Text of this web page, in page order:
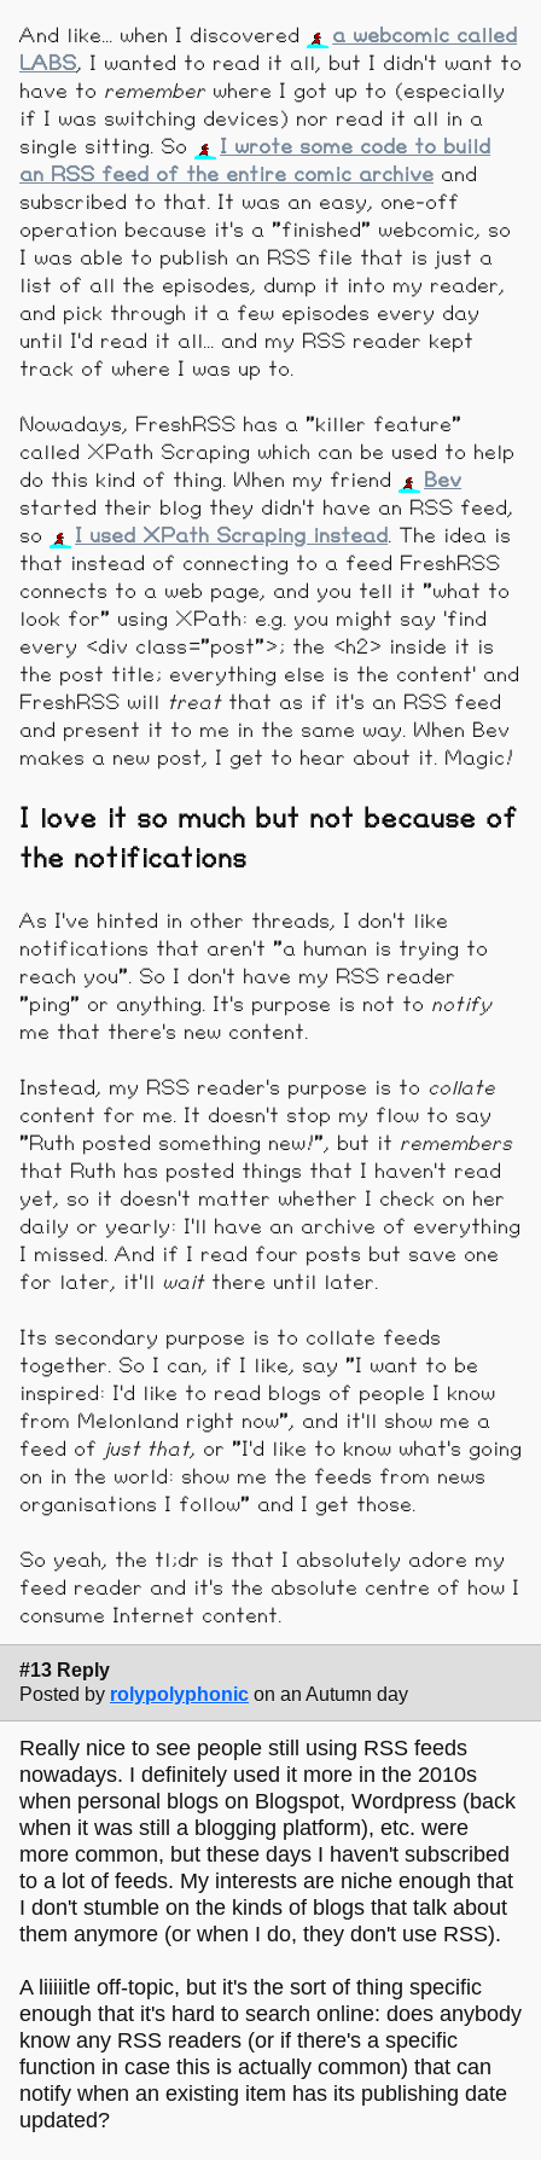
And like... when I discovered
a webcomic called
LABS, I wanted to read it all, but I didn't want to
have to rememberwhere I got up to (especially
if I was switching devices) nor read it all in a
single sitting. So
I wrote some code to build
an RSS feed of the entire comic archive and
subscribed to that. It was an easy, one-off
operation because it's a "finished" webcomic, so
I was able to publish an RSS file that is just a
list of all the episodes, dump it into my reader,
and pick through it a few episodes every day
until I'd read it all... and my RSS reader kept
track of where I was up to.
Nowadays, FreshRSS has a "killer feature"
called XPath Scraping which can be used to help
do this kind of thing. When my friend
Bev
started their blog they didn't have an RSS feed,
so
I used XPath Scraping instead. The idea is
that instead of connecting to a feed FreshRSS
connects to a web page, and you tell it "what to
look for" using XPath: e.g. you might say 'find
every <div class="post">; the <h2> inside it is
the post title; everything else is the content' and
FreshRSS will
treatthat as if it's an RSS feed
and present it to me in the same way. When Bev
makes a new post, I get to hear about it. Magic!
I love it so much but not because of
the notifications
As I've hinted in other threads, I don't like
notifications that aren't "a human is trying to
reach you". So I don't have my RSS reader
"ping" or anything. It's purpose is not to notify
me that there's new content.
Instead, my RSS reader's purpose is to collate
content for me. It doesn't stop my flow to say
"Ruth posted something new!", but it remembers
that Ruth has posted things that I haven't read
yet, so it doesn't matter whether I check on her
daily or yearly: I'll have an archive of everything
I missed. And if I read four posts but save one
for later, it'll waitthere until later.
Its secondary purpose is to collate feeds
together. So I can, if I like, say "I want to be
inspired: I'd like to read blogs of people I know
from Melonland right now", and it'll show me a
feed of just that, or "I'd like to know what's going
on in the world: show me the feeds from news
organisations I follow" and I get those.
So yeah, the tl;dr is that I absolutely adore my
feed reader and it's the absolute centre of how I
consume Internet content.
#13 Reply
Posted by rolypolyphonic on an Autumn day
Really nice to see people still using RSS feeds
nowadays. I definitely used it more in the 2010s
when personal blogs on Blogspot, Wordpress (back
when it was still a blogging platform), etc. were
more common, but these days I haven't subscribed
to a lot of feeds. My interests are niche enough that
I don't stumble on the kinds of blogs that talk about
them anymore (or when I do, they don't use RSS).
A liiiiitle off-topic, but it's the sort of thing specific
enough that it's hard to search online: does anybody
know any RSS readers (or if there's a specific
function in case this is actually common) that can
notify when an existing item has its publishing date
updated?